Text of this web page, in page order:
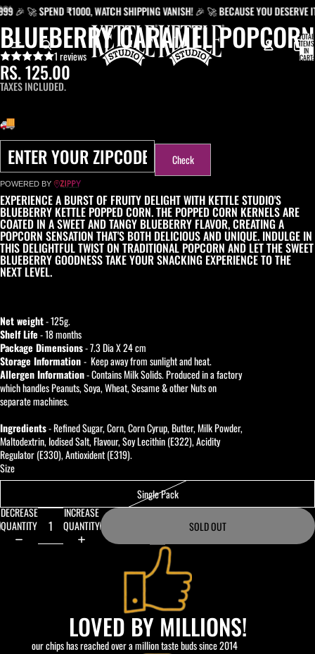
🚀 SPEND ₹1000, WATCH SHIPPING VANISH! 🎉 🚀 BECAUSE YOU DESERVE IT:
TOTAL
ITEMS
IN
CART:
0
BLUEBERRY CARAMEL POPCORN
1 reviews
RS. 125.00
TAXES INCLUDED.
Check
POWERED BY
EXPERIENCE A BURST OF FRUITY DELIGHT WITH KETTLE STUDIO'S
BLUEBERRY KETTLE POPPED CORN. THE POPPED CORN KERNELS ARE
COATED IN A SWEET AND TANGY BLUEBERRY FLAVOR, CREATING A
POPCORN SENSATION THAT'S BOTH DELICIOUS AND UNIQUE. INDULGE IN
THIS DELIGHTFUL TWIST ON TRADITIONAL POPCORN AND LET THE SWEET
BLUEBERRY GOODNESS TAKE YOUR SNACKING EXPERIENCE TO THE
NEXT LEVEL.
Net weight- 125g.
Shelf Life- 18 months
Package Dimensions- 7.3 Dia X 24 cm
Storage Information- Keep away from sunlight and heat.
Allergen Information- Contains Milk Solids. Produced in a factory
which handles Peanuts, Soya, Wheat, Sesame & other Nuts on
separate machines.
Ingredients- Refined Sugar, Corn, Corn Cyrup, Butter, Milk Powder,
Maltodextrin, Iodised Salt, Flavour, Soy Lecithin (E322), Acidity
Regulator (E330), Antioxident (E319).
Size
Single Pack
DECREASE
QUANTITY
INCREASE
QUANTITY
SOLD OUT
LOVED BY MILLIONS!
our chips has reached over a million taste buds since 2014